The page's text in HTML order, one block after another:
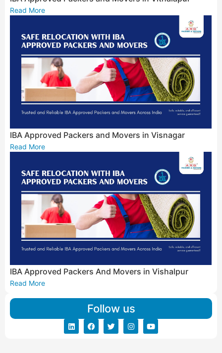
Read More
IBA Approved Packers and Movers in Visnagar
Read More
IBA Approved Packers And Movers in Vishalpur
Read More
Follow us